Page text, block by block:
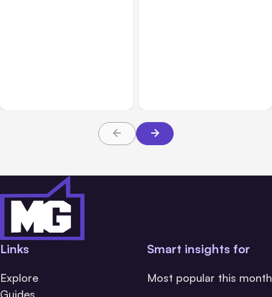
Links
Explore
Guides
Smart insights for
Most popular this month